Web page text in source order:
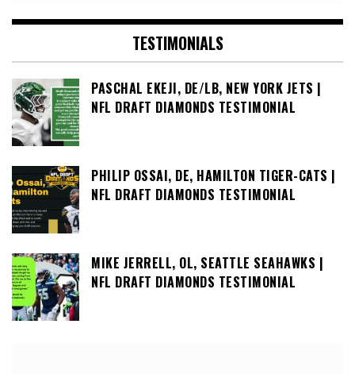
TESTIMONIALS
PASCHAL EKEJI, DE/LB, NEW YORK JETS |
NFL DRAFT DIAMONDS TESTIMONIAL
PHILIP OSSAI, DE, HAMILTON TIGER-CATS |
NFL DRAFT DIAMONDS TESTIMONIAL
MIKE JERRELL, OL, SEATTLE SEAHAWKS |
NFL DRAFT DIAMONDS TESTIMONIAL